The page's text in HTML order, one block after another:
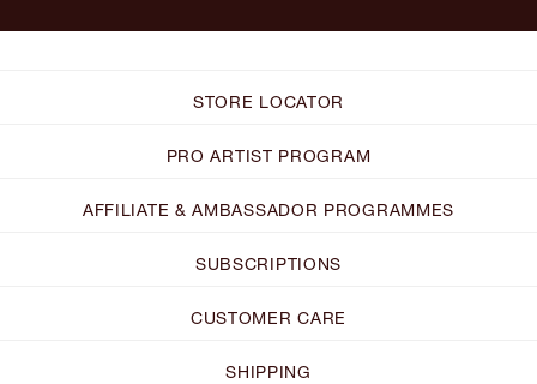
STORE LOCATOR
PRO ARTIST PROGRAM
AFFILIATE & AMBASSADOR PROGRAMMES
SUBSCRIPTIONS
CUSTOMER CARE
SHIPPING